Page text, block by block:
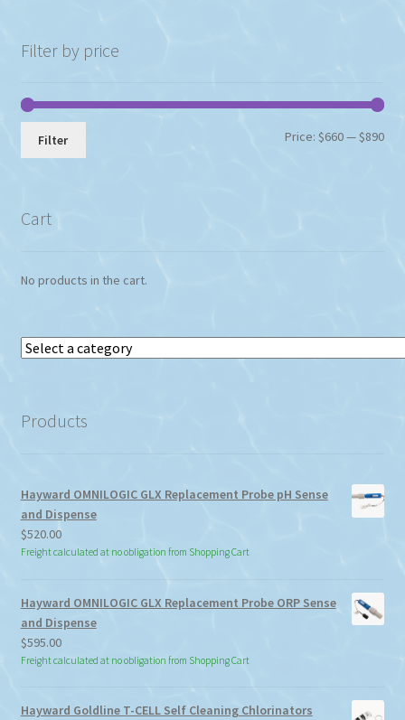
product
page
Filter by price
Min
Max
Filter Price:$660—$890
Cart
No products in the cart.
Select
Products
Hayward OMNILOGIC GLX Replacement Probe pH Sense
and Dispense
$520.00
Freight calculated at no obligation from Shopping Cart
Hayward OMNILOGIC GLX Replacement Probe ORP Sense
and Dispense
$595.00
Freight calculated at no obligation from Shopping Cart
Hayward Goldline T-CELL Self Cleaning Chlorinators